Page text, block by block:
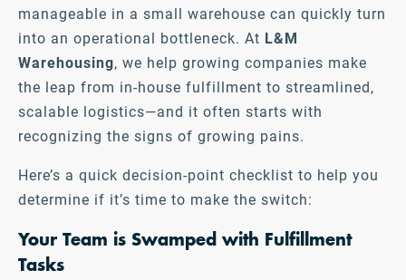
manageable in a small warehouse can quickly turn
into an operational bottleneck. At L&M
Warehousing, we help growing companies make
the leap from in-house fulfillment to streamlined,
scalable logistics—and it often starts with
recognizing the signs of growing pains.
Here’s a quick decision-point checklist to help you
determine if it’s time to make the switch:
Your Team is Swamped with Fulfillment
Tasks